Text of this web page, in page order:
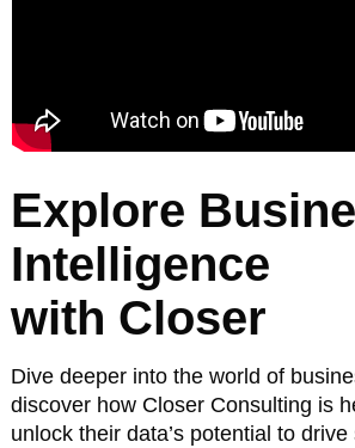
Explore
Intelligence
with Closer
Dive deeper into the world of
discover how Closer Consulting is
unlock their data’s potential to drive